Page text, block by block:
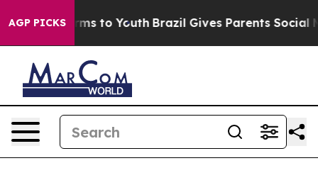
AGP PICKS
Harms to Youth Brazil Gives Parents Social Media